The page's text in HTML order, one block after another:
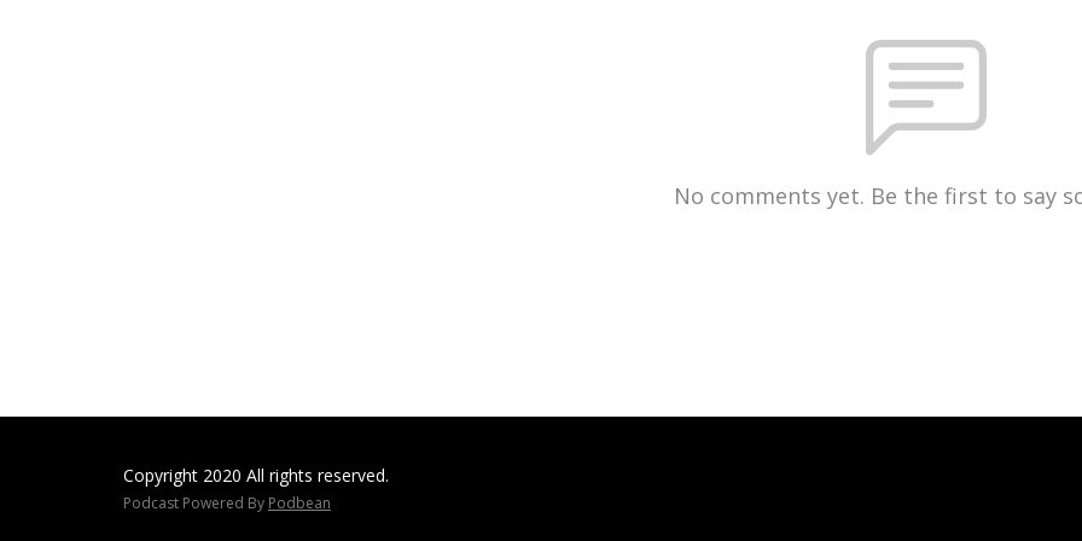
No comments yet. Be the first to say
Copyright 2020 All rights reserved.
Podcast Powered By Podbean